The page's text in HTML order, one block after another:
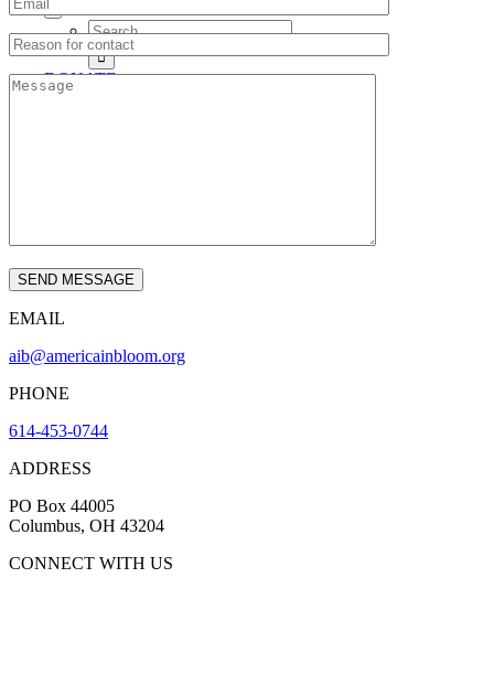
Search
for:
DONATE
EMAIL
aib@americainbloom.org
PHONE
614-453-0744
ADDRESS
PO Box 44005
Columbus, OH 43204
CONNECT WITH US